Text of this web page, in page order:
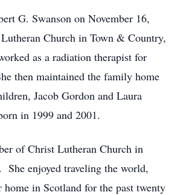
G. Swanson on November 16,
Church in Town & Country,
as a radiation therapist for
then maintained the family home
Jacob Gordon and Laura
in 1999 and 2001.
of Christ Lutheran Church in
She enjoyed traveling the world,
home in Scotland for the past twenty